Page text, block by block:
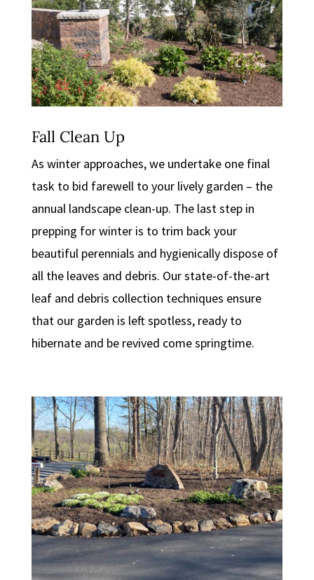
Fall Clean Up
As winter approaches, we undertake one final
task to bid farewell to your lively garden – the
annual landscape clean-up. The last step in
prepping for winter is to trim back your
beautiful perennials and hygienically dispose of
all the leaves and debris. Our state-of-the-art
leaf and debris collection techniques ensure
that our garden is left spotless, ready to
hibernate and be revived come springtime.